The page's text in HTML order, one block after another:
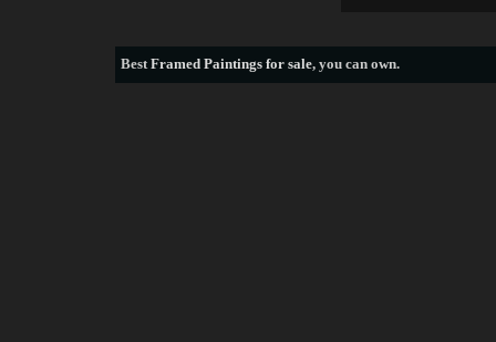
BestFramed Paintings for sale, you can own.